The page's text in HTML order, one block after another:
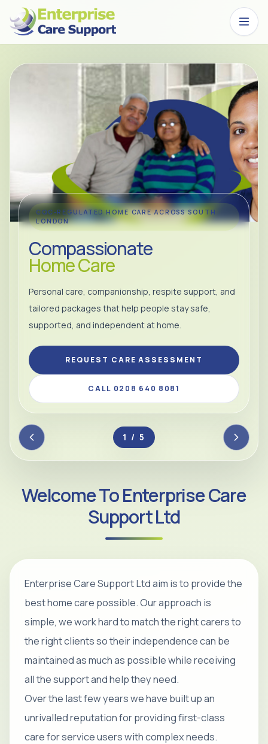
Skip to main content
CQC-REGULATED HOME CARE ACROSS SOUTH
LONDON
Compassionate
Home Care
Personal care, companionship, respite support, and
tailored packages that help people stay safe,
supported, and independent at home.
REQUEST CARE ASSESSMENT
CALL 0208 640 8081
2 / 5
Welcome To Enterprise Care
Support Ltd
Enterprise Care Support Ltd aim is to provide the
best home care possible. Our approach is
simple, we work hard to match the right carers to
the right clients so their independence can be
maintained as much as possible while receiving
all the support and help they need.
Over the last few years we have built up an
unrivalled reputation for providing first-class
care for service users with complex needs.